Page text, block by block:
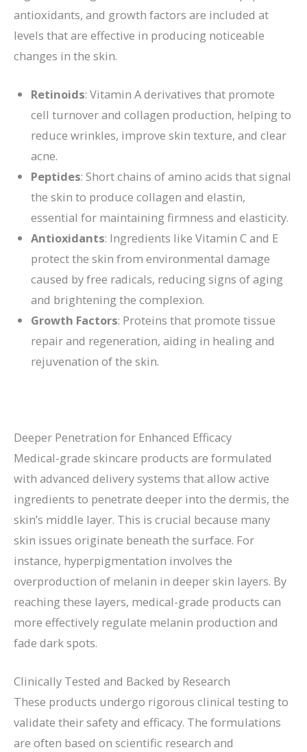
antioxidants, and growth factors are included at
levels that are effective in producing noticeable
changes in the skin.
Retinoids: Vitamin A derivatives that promote
cell turnover and collagen production, helping to
reduce wrinkles, improve skin texture, and clear
acne.
Peptides: Short chains of amino acids that signal
the skin to produce collagen and elastin,
essential for maintaining firmness and elasticity.
Antioxidants: Ingredients like Vitamin C and E
protect the skin from environmental damage
caused by free radicals, reducing signs of aging
and brightening the complexion.
Growth Factors: Proteins that promote tissue
repair and regeneration, aiding in healing and
rejuvenation of the skin.
Deeper Penetration for Enhanced Efficacy
Medical-grade skincare products are formulated
with advanced delivery systems that allow active
ingredients to penetrate deeper into the dermis, the
skin’s middle layer. This is crucial because many
skin issues originate beneath the surface. For
instance, hyperpigmentation involves the
overproduction of melanin in deeper skin layers. By
reaching these layers, medical-grade products can
more effectively regulate melanin production and
fade dark spots.
Clinically Tested and Backed by Research
These products undergo rigorous clinical testing to
validate their safety and efficacy. The formulations
are often based on scientific research and